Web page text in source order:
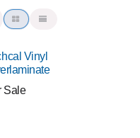
Vinyl
Sale